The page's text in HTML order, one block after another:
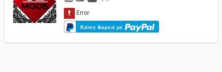
Κάντε δωρεά με